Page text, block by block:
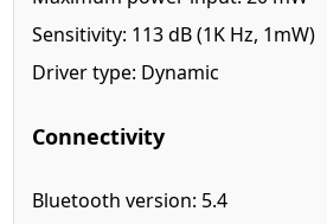
Sensitivity: 113 dB (1K Hz, 1mW)
Driver type: Dynamic
Connectivity
Bluetooth version: 5.4